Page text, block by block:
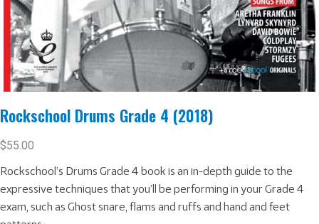
Rockschool Drums Grade 4 (2018)
$55.00
Rockschool’s Drums Grade 4 book is an in-depth guide to the
expressive techniques that you’ll be performing in your Grade 4
exam, such as Ghost snare, flams and ruffs and hand and feet